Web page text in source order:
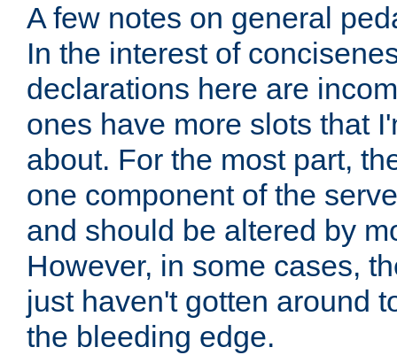
A few notes on general
In the interest of
declarations here are
ones have more slots that
about. For the most part,
one component of the
and should be altered by
However, in some cases,
just haven't gotten around
the bleeding edge.